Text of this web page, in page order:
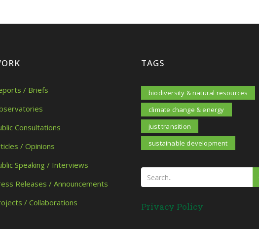
/ Briefs
Consultations
/ Opinions
Speaking / Interviews
Releases / Announcements
/ Collaborations
TAGS
biodiversity & natural resources
climate change & energy
just transition
sustainable development
Privacy Policy